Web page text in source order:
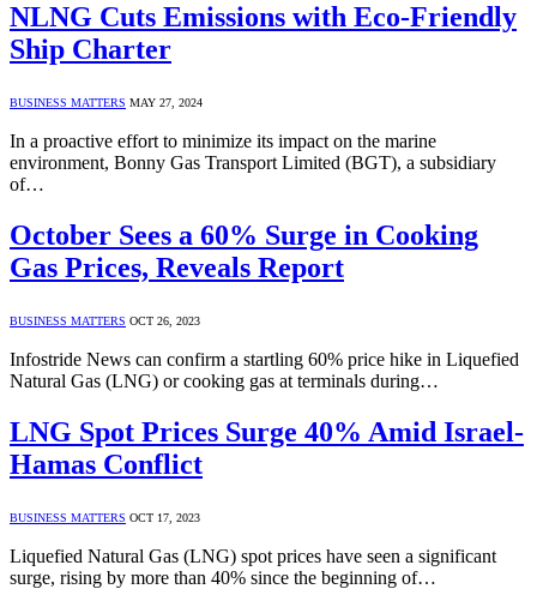
NLNG Cuts Emissions with Eco-Friendly
Ship Charter
BUSINESS MATTERS MAY 27, 2024
In a proactive effort to minimize its impact on the marine
environment, Bonny Gas Transport Limited (BGT), a subsidiary
of…
October Sees a 60% Surge in Cooking
Gas Prices, Reveals Report
BUSINESS MATTERS OCT 26, 2023
Infostride News can confirm a startling 60% price hike in Liquefied
Natural Gas (LNG) or cooking gas at terminals during…
LNG Spot Prices Surge 40% Amid Israel-
Hamas Conflict
BUSINESS MATTERS OCT 17, 2023
Liquefied Natural Gas (LNG) spot prices have seen a significant
surge, rising by more than 40% since the beginning of…